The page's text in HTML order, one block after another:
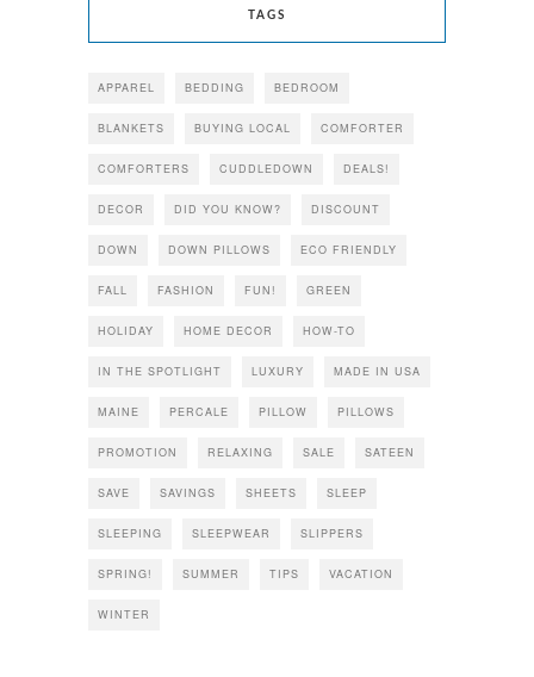
TAGS
APPAREL BEDDING BEDROOM
BLANKETS BUYING LOCAL COMFORTER
COMFORTERS CUDDLEDOWN DEALS!
DECOR DID YOU KNOW? DISCOUNT
DOWN DOWN PILLOWS ECO FRIENDLY
FALL FASHION FUN! GREEN
HOLIDAY HOME DECOR HOW-TO
IN THE SPOTLIGHT LUXURY MADE IN USA
MAINE PERCALE PILLOW PILLOWS
PROMOTION RELAXING SALE SATEEN
SAVE SAVINGS SHEETS SLEEP
SLEEPING SLEEPWEAR SLIPPERS
SPRING! SUMMER TIPS VACATION
WINTER